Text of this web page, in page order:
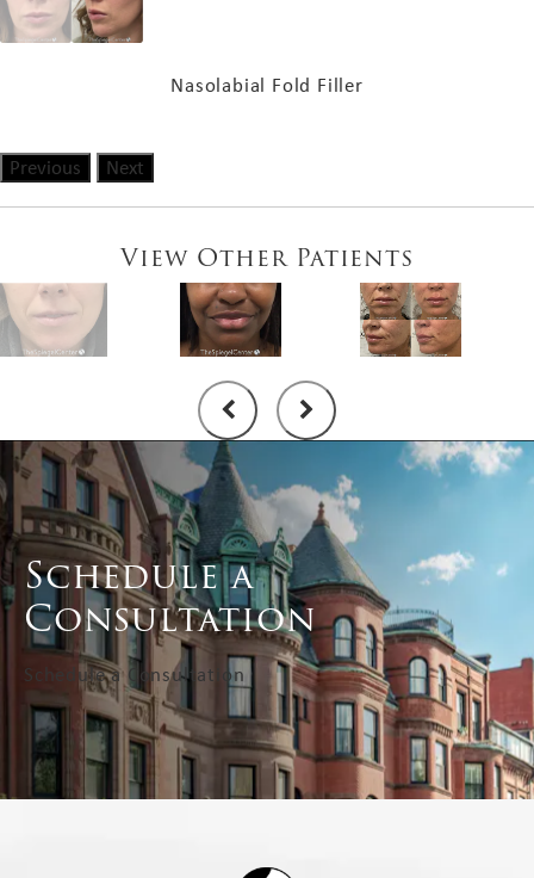
Nasolabial Fold Filler
Previous Next
View Other Patients
Schedule a
Consultation
Schedule a Consultation